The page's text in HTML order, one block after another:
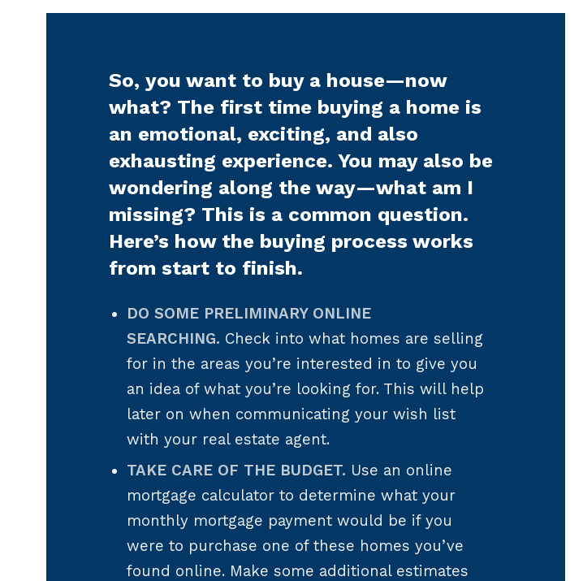
So, you want to buy a house—now
what? The first time buying a home is
an emotional, exciting, and also
exhausting experience. You may also be
wondering along the way—what am I
missing? This is a common question.
Here’s how the buying process works
from start to finish.
DO SOME PRELIMINARY ONLINE
SEARCHING. Check into what homes are selling
for in the areas you’re interested in to give you
an idea of what you’re looking for. This will help
later on when communicating your wish list
with your real estate agent.
TAKE CARE OF THE BUDGET. Use an online
mortgage calculator to determine what your
monthly mortgage payment would be if you
were to purchase one of these homes you’ve
found online. Make some additional estimates